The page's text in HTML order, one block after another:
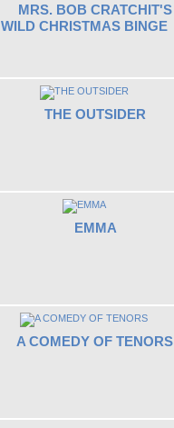
MRS. BOB CRATCHIT'S
WILD CHRISTMAS BINGE
THE OUTSIDER
EMMA
A COMEDY OF TENORS